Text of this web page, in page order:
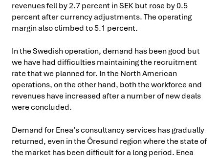
revenues fell by 2.7 percent in SEK but rose by 0.5
percent after currency adjustments. The operating
margin also climbed to 5.1 percent.
In the Swedish operation, demand has been good but
we have had difficulties maintaining the recruitment
rate that we planned for. In the North American
operations, on the other hand, both the workforce and
revenues have increased after a number of new deals
were concluded.
Demand for Enea’s consultancy services has gradually
returned, even in the Öresund region where the state of
the market has been difficult for a long period. Enea